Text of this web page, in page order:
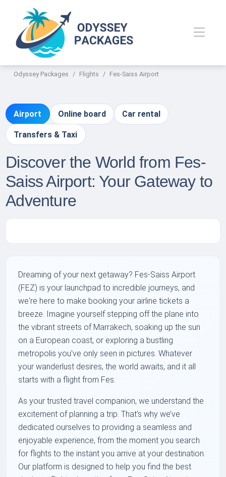
Odyssey Packages Flights Fes-Saiss Airport
Airport Online board Car rental
Transfers & Taxi
Discover the World from Fes-
Saiss Airport: Your Gateway to
Adventure
Dreaming of your next getaway? Fes-Saiss Airport
(FEZ) is your launchpad to incredible journeys, and
we're here to make booking your airline tickets a
breeze. Imagine yourself stepping off the plane into
the vibrant streets of Marrakech, soaking up the sun
on a European coast, or exploring a bustling
metropolis you've only seen in pictures. Whatever
your wanderlust desires, the world awaits, and it all
starts with a flight from Fes.
As your trusted travel companion, we understand the
excitement of planning a trip. That’s why we’ve
dedicated ourselves to providing a seamless and
enjoyable experience, from the moment you search
for flights to the instant you arrive at your destination.
Our platform is designed to help you find the best